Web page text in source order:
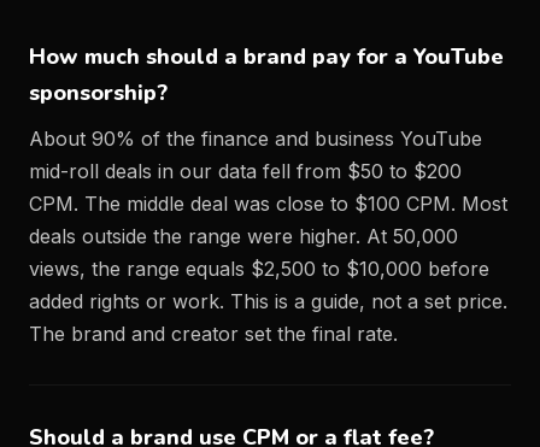
How much should a brand pay for a YouTube
sponsorship?
About 90% of the finance and business YouTube
mid-roll deals in our data fell from $50 to $200
CPM. The middle deal was close to $100 CPM. Most
deals outside the range were higher. At 50,000
views, the range equals $2,500 to $10,000 before
added rights or work. This is a guide, not a set price.
The brand and creator set the final rate.
Should a brand use CPM or a flat fee?